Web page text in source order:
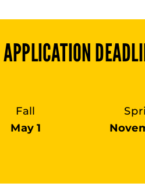
APPLICATION
Fall
May 1